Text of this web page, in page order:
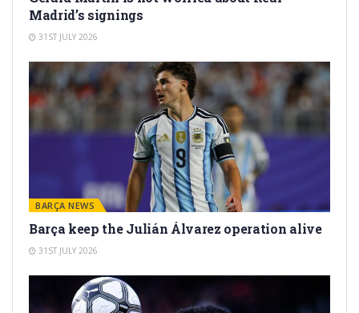
Madrid’s signings
31ST JULY 2026
BARÇA NEWS
Barça keep the Julián Álvarez operation alive
31ST JULY 2026